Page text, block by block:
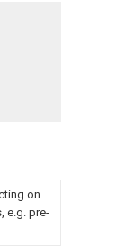
on
e.g. pre-